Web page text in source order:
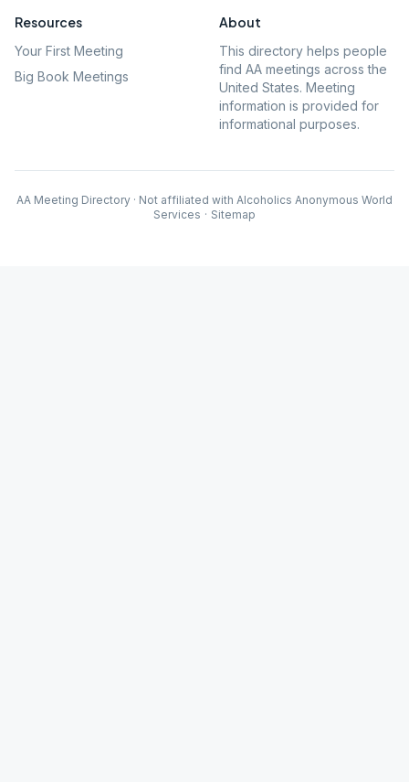
Resources
Your First Meeting
Big Book Meetings
About
This directory helps people
find AA meetings across the
United States. Meeting
information is provided for
informational purposes.
AA Meeting Directory · Not affiliated with Alcoholics Anonymous World
Services · Sitemap